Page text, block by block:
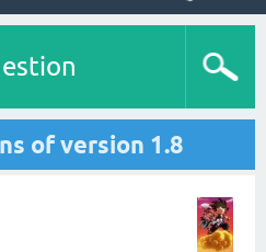
of version 1.8